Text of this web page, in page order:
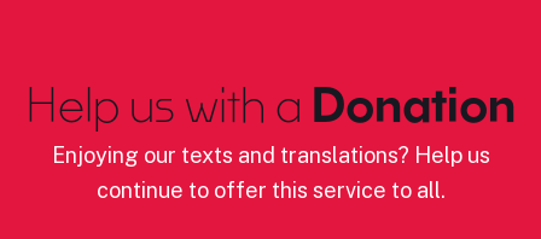
Help us with a Donation
Enjoying our texts and translations? Help us
continue to offer this service to all.